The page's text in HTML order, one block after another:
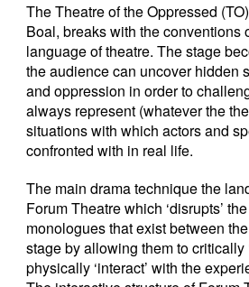
The Theatre of the Oppressed
Boal, breaks with the conventions
language of theatre. The stage
the audience can uncover hidden
and oppression in order to
always represent (whatever the
situations with which actors and
confronted with in real life.
The main drama technique the
Forum Theatre which ‘disrupts’
monologues that exist between
stage by allowing them to critically
physically ‘interact’ with the